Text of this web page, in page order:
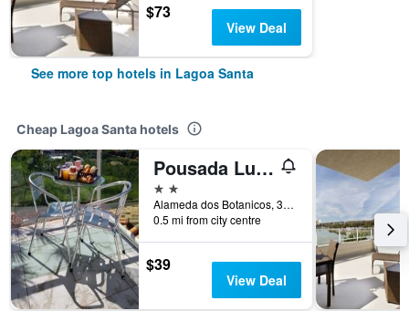
$73
View Deal
See more top hotels in Lagoa Santa
Cheap Lagoa Santa hotels
Pousada Luak
2 stars
Alameda dos Botanicos, 300, Lagoa Santa, Brazil
0.5 mi from city centre
$39
View Deal